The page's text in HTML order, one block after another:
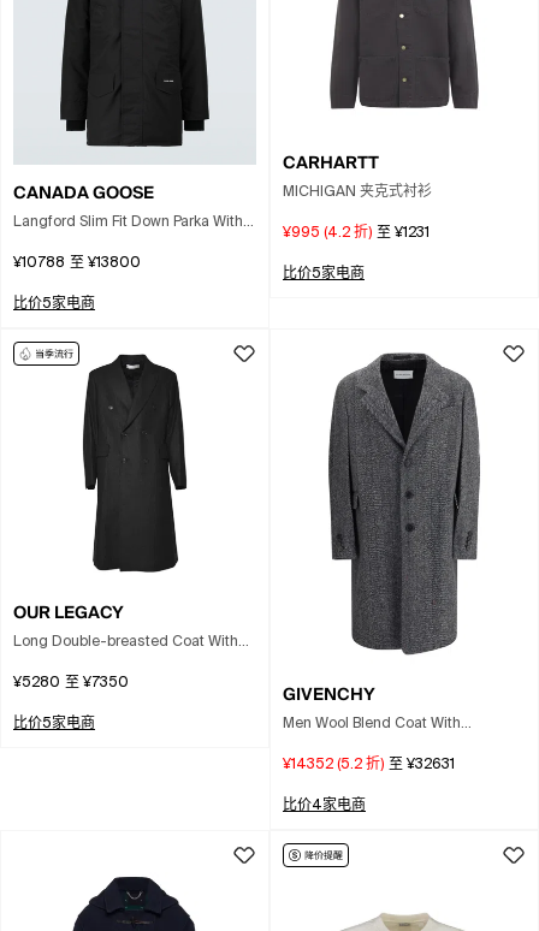
CANADA GOOSE
Langford Slim Fit Down Parka With
¥10788 至 ¥13800
比价5家电商
CARHARTT
MICHIGAN 夹克式衬衫
¥995 (4.2 折) 至 ¥1231
比价5家电商
OUR LEGACY
Long Double-breasted Coat With
Silhouette In Black
¥5280 至 ¥7350
比价5家电商
GIVENCHY
Men Wool Blend Coat With
¥14352 (5.2 折) 至 ¥32631
比价4家电商